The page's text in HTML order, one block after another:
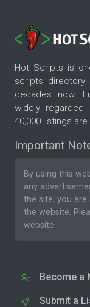
Hot Scripts is
scripts directory
decades now.
widely
40,000 listings
Important
By using this
any
the site, you
the website.
website.
Become a
Submit a